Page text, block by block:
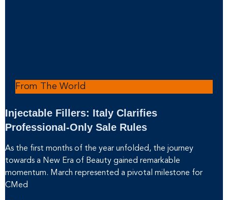
From The World
Injectable Fillers: Italy Clarifies
Professional-Only Sale Rules
As the first months of the year unfolded, the journey
towards a New Era of Beauty gained remarkable
momentum. March represented a pivotal milestone for
CMed